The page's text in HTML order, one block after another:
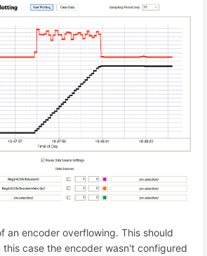
an encoder overflowing. This should
case the encoder wasn't configured